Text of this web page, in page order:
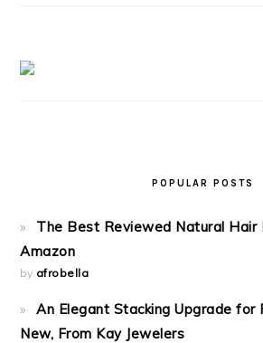
POPULAR POSTS
The Best Reviewed Natural Hair
Amazon
by afrobella
An Elegant Stacking Upgrade for
New, From Kay Jewelers